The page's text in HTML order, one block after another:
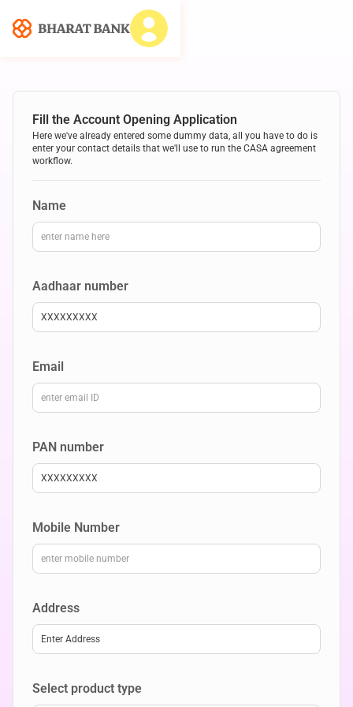
Fill the Account Opening Application
Here we've already entered some dummy data, all you have to do is
enter your contact details that we'll use to run the CASA agreement
workflow.
Name
Aadhaar number
XXXXXXXXX
Email
PAN number
XXXXXXXXX
Mobile Number
Address
Enter Address
Select product type